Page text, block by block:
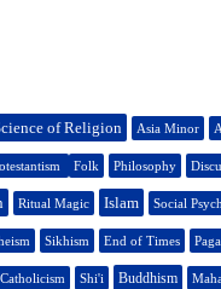
of Religion Asia Minor
Folk Philosophy
Ritual Magic Islam Social
Sikhism End of Times
Catholicism Shi'i Buddhism